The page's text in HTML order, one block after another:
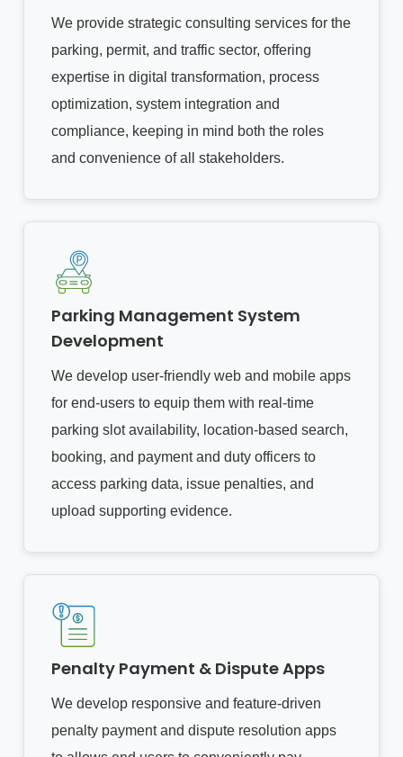
We provide strategic consulting services for the
parking, permit, and traffic sector, offering
expertise in digital transformation, process
optimization, system integration and
compliance, keeping in mind both the roles
and convenience of all stakeholders.
Parking Management System
Development
We develop user-friendly web and mobile apps
for end-users to equip them with real-time
parking slot availability, location-based search,
booking, and payment and duty officers to
access parking data, issue penalties, and
upload supporting evidence.
Penalty Payment & Dispute Apps
We develop responsive and feature-driven
penalty payment and dispute resolution apps